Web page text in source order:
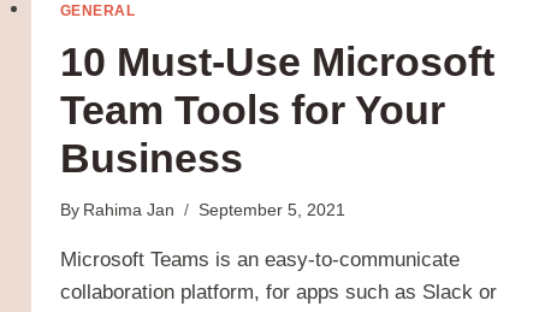
GENERAL
10 Must-Use Microsoft
Team Tools for Your
Business
By Rahima Jan September 5, 2021
Microsoft Teams is an easy-to-communicate
collaboration platform, for apps such as Slack or